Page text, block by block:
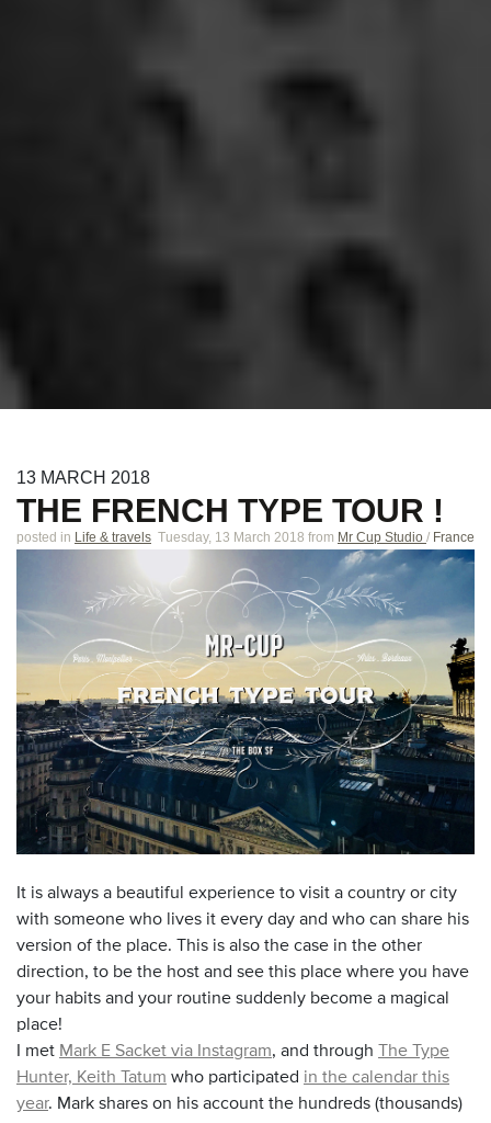
13 MARCH 2018
THE FRENCH TYPE TOUR !
posted in Life & travels Tuesday, 13 March 2018 from Mr Cup Studio / France
It is always a beautiful experience to visit a country or city
with someone who lives it every day and who can share his
version of the place. This is also the case in the other
direction, to be the host and see this place where you have
your habits and your routine suddenly become a magical
place!
I met Mark E Sacket via Instagram, and through
The Type
Hunter, Keith Tatum who participated in the calendar this
year. Mark shares on his account the hundreds (thousands)